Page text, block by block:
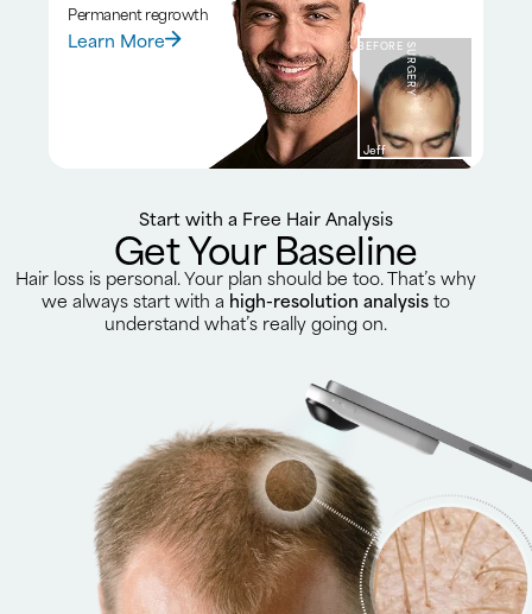
Permanent regrowth
Learn More BEFORESURGERY
Jeff
Start with a Free Hair Analysis
Get Your Baseline
Hair loss is personal. Your plan should be too. That’s why
we always start with a high-resolution analysisto
understand what’s really going on.